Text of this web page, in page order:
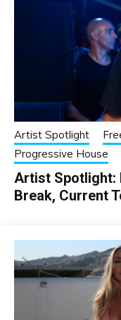
Artist Spotlight
Progressive House
Artist Spotlight:
Break, Current